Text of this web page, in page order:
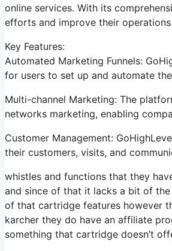
online services. With its
efforts and improve their operations.
Key Features:
Automated Marketing Funnels:
for users to set up and automate
Multi-channel Marketing: The
networks marketing, enabling
Customer Management:
their customers, visits, and
whistles and functions that they
and since of that it lacks a bit of
of that cartridge features however
karcher they do have an affiliate
something that cartridge doesn’t